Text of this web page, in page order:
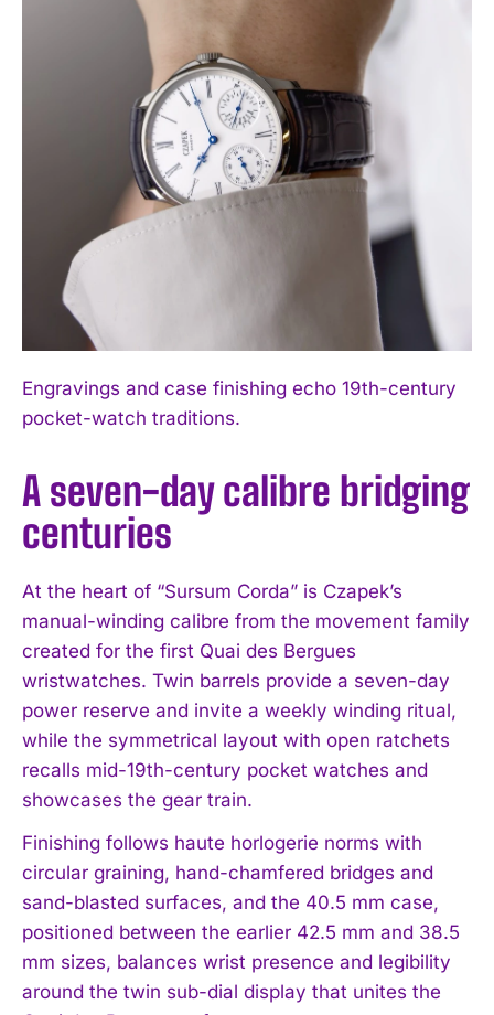
Engravings and case finishing echo 19th-century
pocket-watch traditions.
A seven-day calibre bridging
centuries
At the heart of “Sursum Corda” is Czapek’s
manual-winding calibre from the movement family
created for the first Quai des Bergues
wristwatches. Twin barrels provide a seven-day
power reserve and invite a weekly winding ritual,
while the symmetrical layout with open ratchets
recalls mid-19th-century pocket watches and
showcases the gear train.
Finishing follows haute horlogerie norms with
circular graining, hand-chamfered bridges and
sand-blasted surfaces, and the 40.5 mm case,
positioned between the earlier 42.5 mm and 38.5
mm sizes, balances wrist presence and legibility
around the twin sub-dial display that unites the